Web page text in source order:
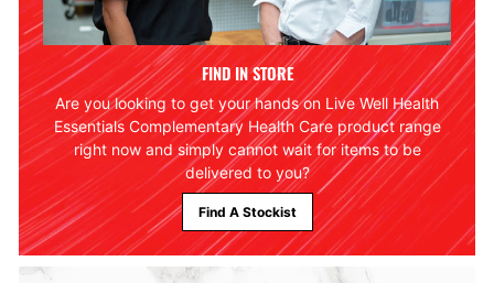
FIND IN STORE
Are you looking to get your hands on Live Well Health
Essentials Complementary Health Care product range
right now and simply cannot wait for items to be
delivered to you?
Find A Stockist